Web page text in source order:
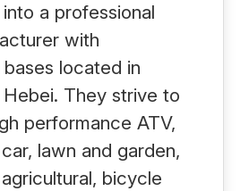
a professional
with
located in
Hebei. They strive to
performance ATV,
lawn and garden,
bicycle